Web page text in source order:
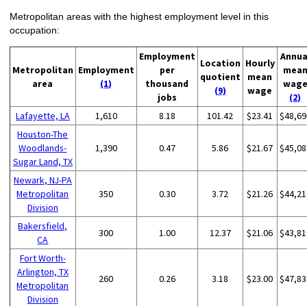
Metropolitan areas with the highest employment level in this
occupation:
Metropolitan
area
Employment
(1)
Employment
per
thousand
jobs
Location
quotient
(9)
Hourly
mean
wage
mean
wage
(2)
Lafayette, LA
1,610 8.18 101.42 $23.41
Houston-The
Woodlands-
Sugar Land, TX
1,390 0.47 5.86 $21.67
Newark, NJ-PA
Metropolitan
Division
350 0.30 3.72 $21.26
Bakersfield,
CA
300 1.00 12.37 $21.06
Fort Worth-
Arlington, TX
Metropolitan
Division
260 0.26 3.18 $23.00